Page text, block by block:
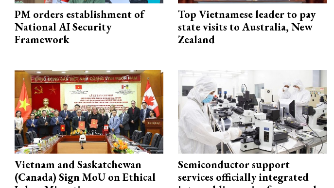
PM orders establishment of
National AI Security
Framework
Top Vietnamese leader to pay
state visits to Australia, New
Zealand
Vietnam and Saskatchewan
(Canada) Sign MoU on Ethical
Semiconductor support
services officially integrated